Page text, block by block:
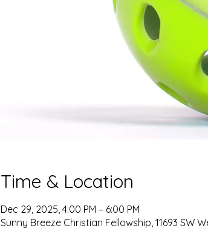
Time & Location
Dec 29, 2025, 4:00 PM – 6:00 PM
Sunny Breeze Christian Fellowship, 11693 SW